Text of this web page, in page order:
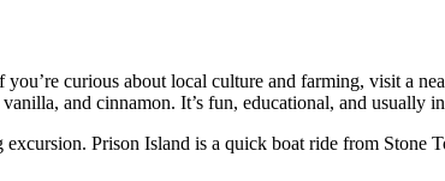
curious about local culture and farming, visit a
and cinnamon. It’s fun, educational, and usually
Prison Island is a quick boat ride from Stone